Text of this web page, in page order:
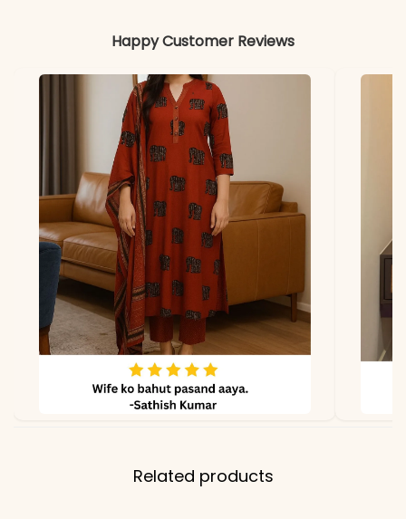
breathable cotton
Not included
Properties
Lightweight, skin-comfy,
effortlessly stylish
Note
Color may slightly vary
due to lighting
Happy Customer Reviews
Related products